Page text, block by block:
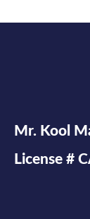
Mr. Kool
License #